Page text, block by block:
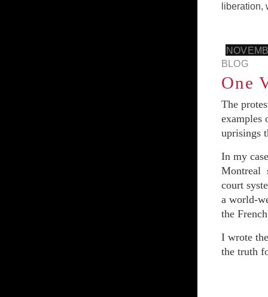
liberation,
BLOG
One
The
examples
uprisings
In my
Montreal
court
a world-
the
I wrote
the truth